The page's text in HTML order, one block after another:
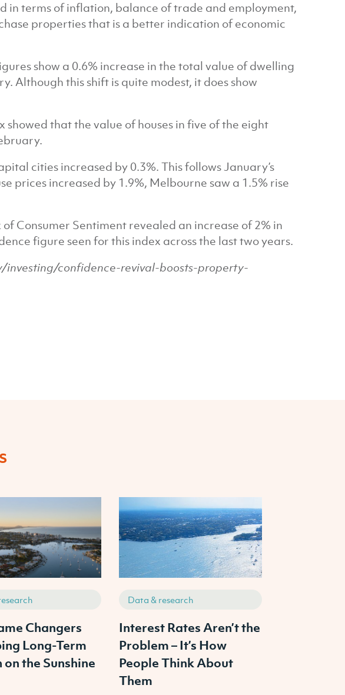
in terms of inflation, balance of trade and employment,
properties that is a better indication of economic
show a 0.6% increase in the total value of dwelling
Although this shift is quite modest, it does show
showed that the value of houses in five of the eight
cities increased by 0.3%. This follows January’s
prices increased by 1.9%, Melbourne saw a 1.5% rise
Consumer Sentiment revealed an increase of 2% in
figure seen for this index across the last two years.
investing/confidence-revival-boosts-property-
Changers
Long-Term
the Sunshine
Data & research
Interest Rates Aren’t the
Problem – It’s How
People Think About
Them